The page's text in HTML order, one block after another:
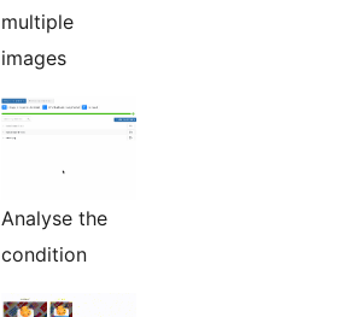
multiple
images
Analyse the
condition